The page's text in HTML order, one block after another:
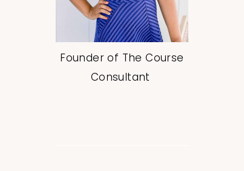
Founder of The Course
Consultant